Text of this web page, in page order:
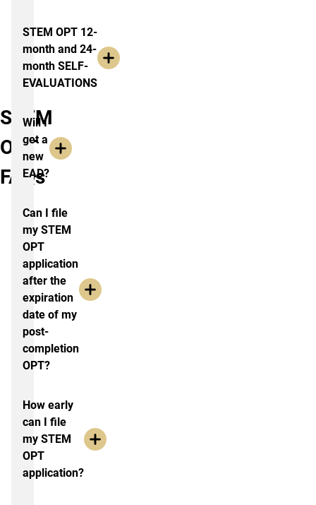
STEM OPT 12-
month and 24-
month SELF-
EVALUATIONS
STEM
OPT
FAQs
Will I
get a
new
EAD?
Can I file
my STEM
OPT
application
after the
expiration
date of my
post-
completion
OPT?
How early
can I file
my STEM
OPT
application?